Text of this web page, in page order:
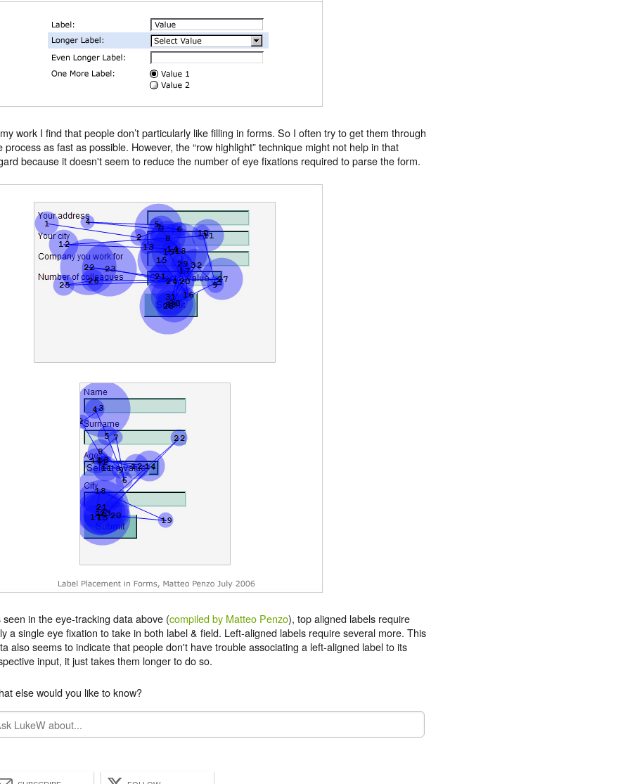
work I find that people don’t particularly like filling in forms. So I often try to get them through
process as fast as possible. However, the “row highlight” technique might not help in that
because it doesn't seem to reduce the number of eye fixations required to parse the form.
seen in the eye-tracking data above (compiled by Matteo Penzo), top aligned labels require
a single eye fixation to take in both label & field. Left-aligned labels require several more. This
also seems to indicate that people don't have trouble associating a left-aligned label to its
input, it just takes them longer to do so.
else would you like to know?